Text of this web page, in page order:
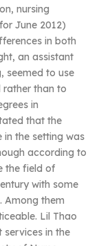
nursing
June 2012)
in both
an assistant
seemed to use
rather than to
in
that the
in the setting was
according to
the field of
with some
Among them
Lil Thao
services in the